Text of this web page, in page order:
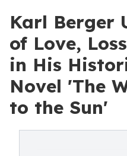
Karl Berger
of Love,
in His
Novel 'The
to the Sun'